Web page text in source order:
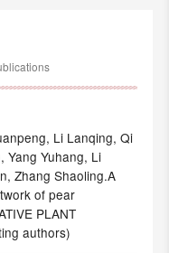
Li Lanqing, Qi
Yang Yuhang, Li
Zhang Shaoling.A
of pear
PLANT
authors)